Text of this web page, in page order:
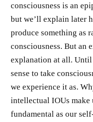
consciousness is an
but we’ll explain later
produce something as
consciousness. But an
explanation at all.
sense to take
we experience it as.
intellectual IOUs make
fundamental as our